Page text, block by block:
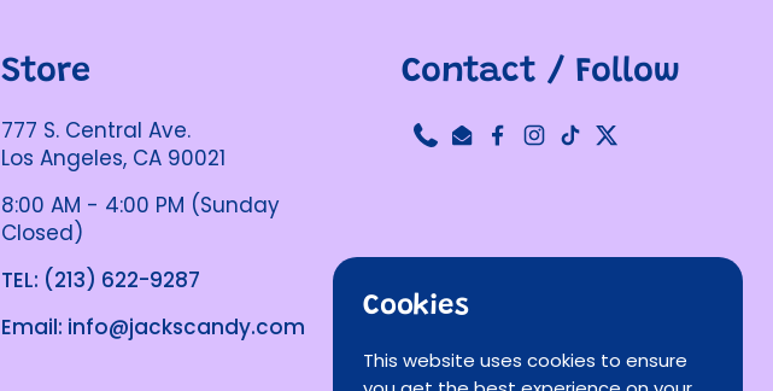
Store
777 S. Central Ave.
Los Angeles, CA 90021
8:00 AM - 4:00 PM (Sunday
Closed)
TEL: (213) 622-9287
Email: info@jackscandy.com
Contact / Follow
PhoneEmailFacebook
Instagram
TikTokTwitter
Cookies
This website uses cookies to ensure